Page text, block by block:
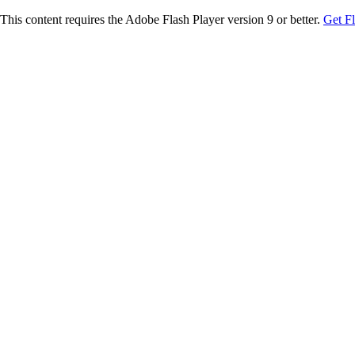
This content requires the Adobe Flash Player version 9 or better. Get